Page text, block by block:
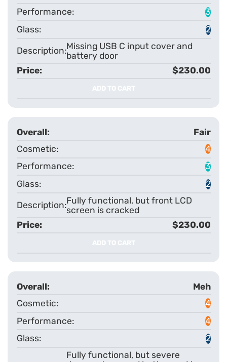
3
2
Missing USB C input cover and
battery door
$230.00
ADD TO CART
Fair
4
3
2
Fully functional, but front LCD
screen is cracked
$230.00
ADD TO CART
Meh
4
4
2
Fully functional, but severe